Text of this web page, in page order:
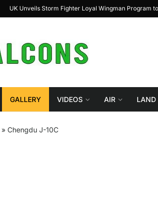
UK Unveils Storm Fighter Loyal Wingman Program
GALLERY VIDEOS AIR LAND
» Chengdu J-10C